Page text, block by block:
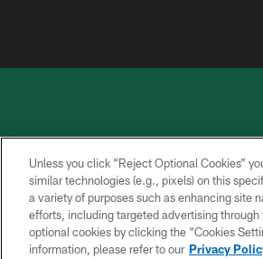
PRIVACY
POLICY
ACCESSIBILITY
Unless you click “Reject Optional Cookies”
similar technologies (e.g., pixels) on this
a variety of purposes such as enhancing site
efforts, including targeted advertising
optional cookies by clicking the “Cookies
information, please refer to our Privacy